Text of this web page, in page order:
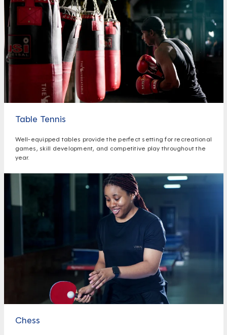
Table Tennis
Well-equipped tables provide the perfect setting for recreational
games, skill development, and competitive play throughout the
year.
Chess